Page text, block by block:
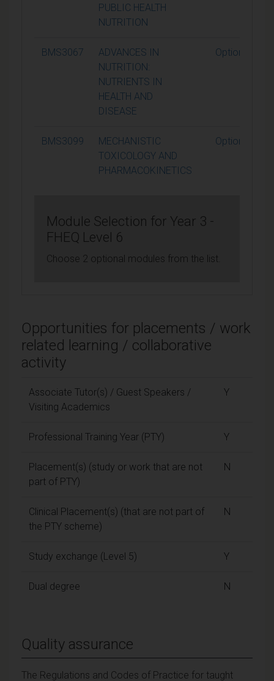
PUBLIC HEALTH
NUTRITION
BMS3067
ADVANCES IN
NUTRITION:
NUTRIENTS IN
HEALTH AND
DISEASE
Optional
BMS3099
MECHANISTIC
TOXICOLOGY AND
PHARMACOKINETICS
Optional
Module Selection for Year 3 -
FHEQ Level 6
Choose 2 optional modules from the list.
Opportunities for placements / work
related learning / collaborative
activity
Associate Tutor(s) / Guest Speakers /
Visiting Academics
Y
Professional Training Year (PTY) Y
Placement(s) (study or work that are not
part of PTY)
N
Clinical Placement(s) (that are not part of
the PTY scheme)
N
Study exchange (Level 5) Y
Dual degree N
Quality assurance
The Regulations and Codes of Practice for taught